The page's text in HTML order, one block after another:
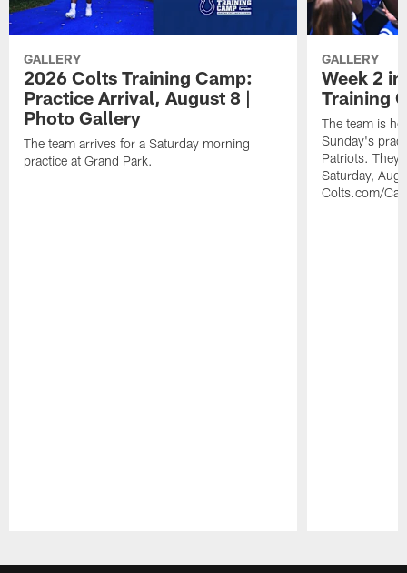
GALLERY
2026 Colts Training Camp:
Practice Arrival, August 8 |
Photo Gallery
The team arrives for a Saturday morning
practice at Grand Park.
GALLERY
Week 2
Training
The team is
Sunday's
Patriots. They
Saturday,
Colts.com/